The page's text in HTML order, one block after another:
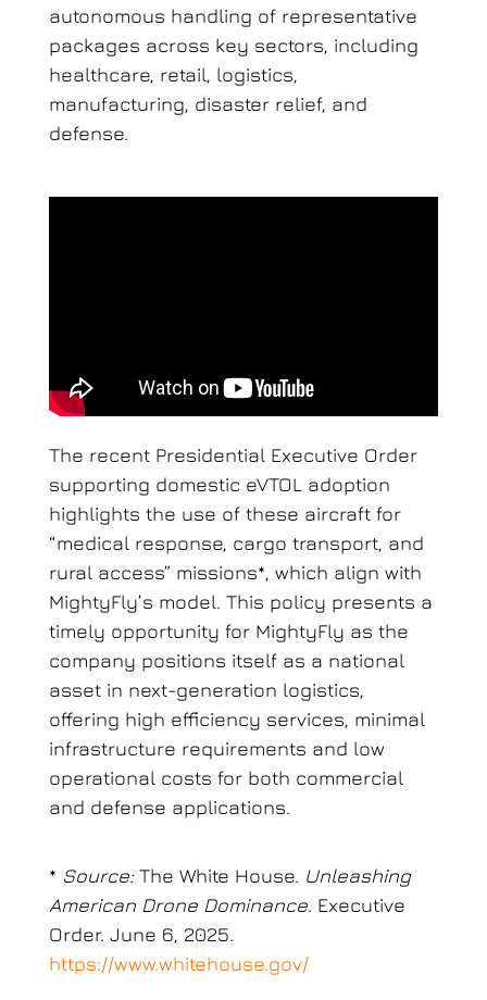
autonomous handling of representative
packages across key sectors, including
healthcare, retail, logistics,
manufacturing, disaster relief, and
defense.
The recent Presidential Executive Order
supporting domestic eVTOL adoption
highlights the use of these aircraft for
“medical response, cargo transport, and
rural access” missions*, which align with
MightyFly’s model. This policy presents a
timely opportunity for MightyFly as the
company positions itself as a national
asset in next-generation logistics,
offering high efficiency services, minimal
infrastructure requirements and low
operational costs for both commercial
and defense applications.
* Source:The White House. Unleashing
American Drone Dominance. Executive
Order. June 6, 2025.
https://www.whitehouse.gov/